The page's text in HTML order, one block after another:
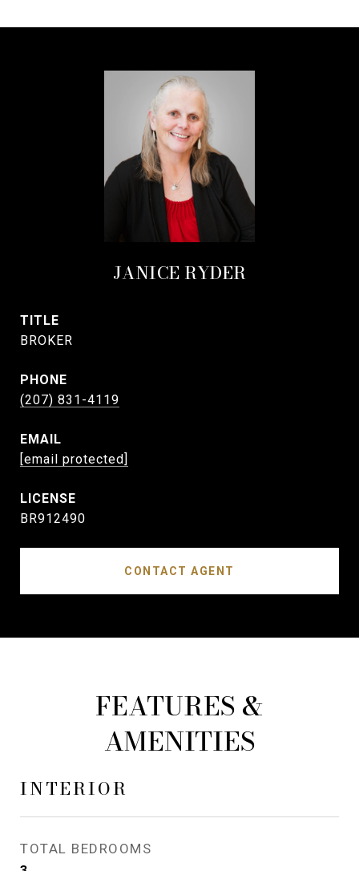
JANICE RYDER
TITLE
BROKER
PHONE
(207) 831-4119
EMAIL
[email protected]
BR912490
CONTACT AGENT
FEATURES &
AMENITIES
INTERIOR
TOTAL BEDROOMS